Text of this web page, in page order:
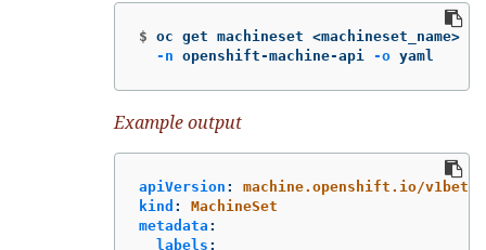
$ oc get machineset <machineset_name>
-n openshift-machine-api -o yaml
Example output
apiVersion :
machine.openshift.io/v1beta1
kind :
MachineSet
metadata :
labels :